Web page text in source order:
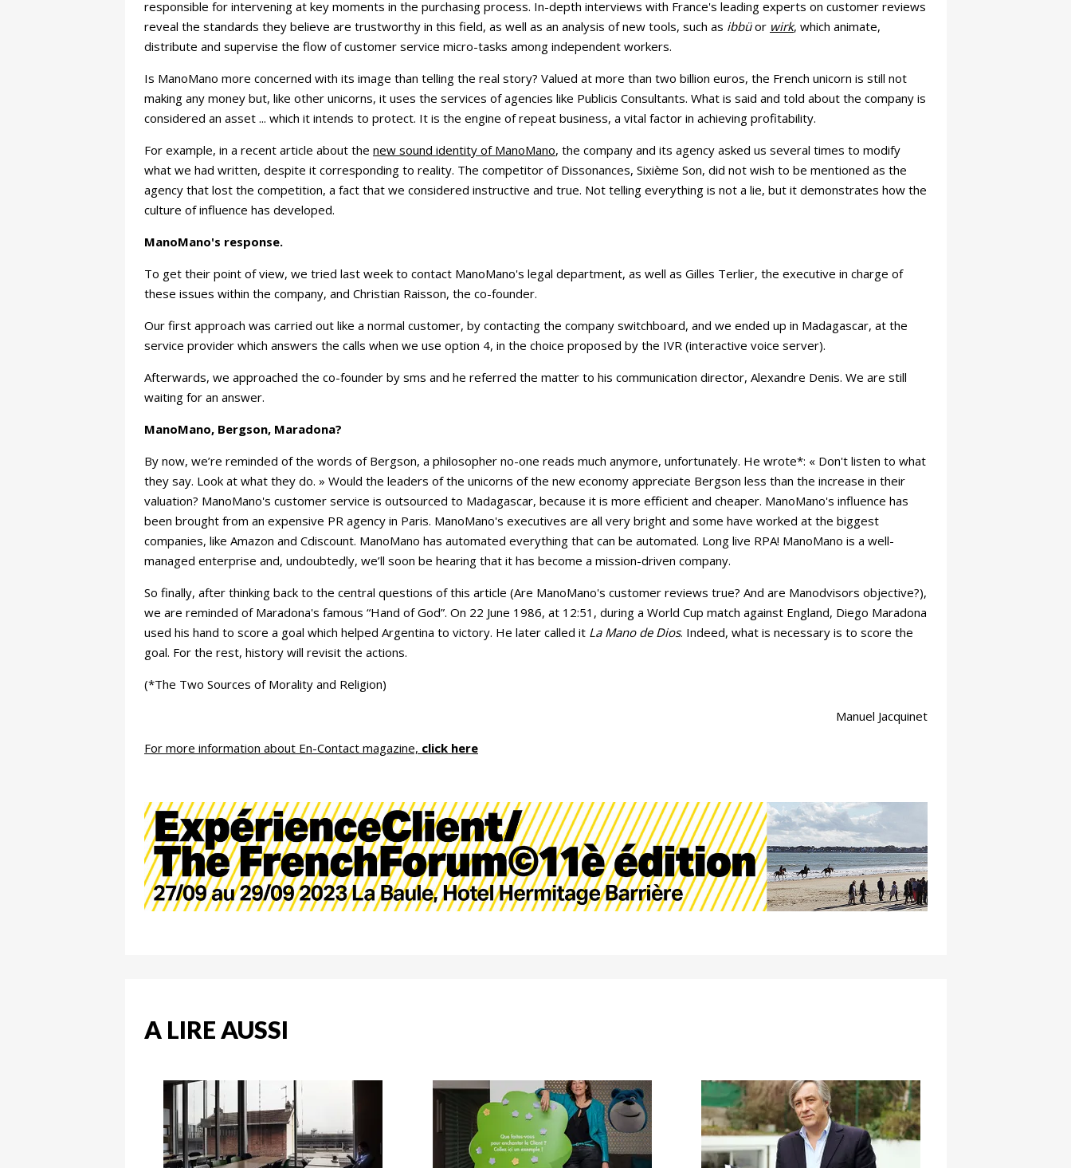
responsible for intervening at key moments in the purchasing process. In-depth interviews with France's leading experts on customer reviews
reveal the standards they believe are trustworthy in this field, as well as an analysis of new tools, such as ibbüor wirk, which animate,
distribute and supervise the flow of customer service micro-tasks among independent workers.
Is ManoMano more concerned with its image than telling the real story? Valued at more than two billion euros, the French unicorn is still not
making any money but, like other unicorns, it uses the services of agencies like Publicis Consultants. What is said and told about the company is
considered an asset ... which it intends to protect. It is the engine of repeat business, a vital factor in achieving profitability.
For example, in a recent article about the new sound identity of ManoMano, the company and its agency asked us several times to modify
what we had written, despite it corresponding to reality. The competitor of Dissonances, Sixième Son, did not wish to be mentioned as the
agency that lost the competition, a fact that we considered instructive and true. Not telling everything is not a lie, but it demonstrates how the
culture of influence has developed.
ManoMano's response.
To get their point of view, we tried last week to contact ManoMano's legal department, as well as Gilles Terlier, the executive in charge of
these issues within the company, and Christian Raisson, the co-founder.
Our first approach was carried out like a normal customer, by contacting the company switchboard, and we ended up in Madagascar, at the
service provider which answers the calls when we use option 4, in the choice proposed by the IVR (interactive voice server).
Afterwards, we approached the co-founder by sms and he referred the matter to his communication director, Alexandre Denis. We are still
waiting for an answer.
ManoMano, Bergson, Maradona?
By now, we’re reminded of the words of Bergson, a philosopher no-one reads much anymore, unfortunately. He wrote*: « Don't listen to what
they say. Look at what they do. » Would the leaders of the unicorns of the new economy appreciate Bergson less than the increase in their
valuation? ManoMano's customer service is outsourced to Madagascar, because it is more efficient and cheaper. ManoMano's influence has
been brought from an expensive PR agency in Paris. ManoMano's executives are all very bright and some have worked at the biggest
companies, like Amazon and Cdiscount. ManoMano has automated everything that can be automated. Long live RPA! ManoMano is a well-
managed enterprise and, undoubtedly, we’ll soon be hearing that it has become a mission-driven company.
So finally, after thinking back to the central questions of this article (Are ManoMano's customer reviews true? And are Manodvisors objective?),
we are reminded of Maradona's famous “Hand of God”. On 22 June 1986, at 12:51, during a World Cup match against England, Diego Maradona
used his hand to score a goal which helped Argentina to victory. He later called it La Mano de Dios. Indeed, what is necessary is to score the
goal. For the rest, history will revisit the actions.
(*The Two Sources of Morality and Religion)
Manuel Jacquinet
For more information about En-Contact magazine, click here
A LIRE AUSSI